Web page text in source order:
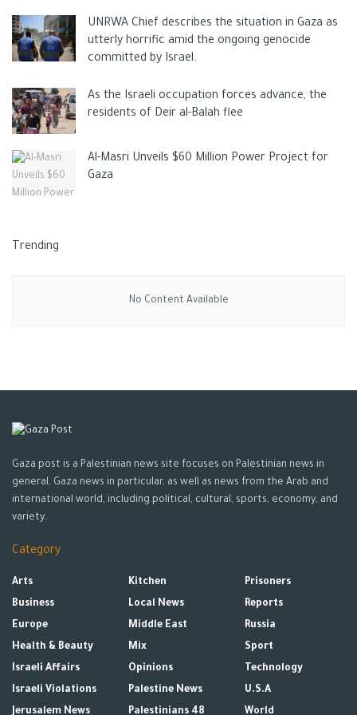
Tags: CHINA Dmitry Rogozin Russia Ukraine
UNRWA Chief describes the situation in Gaza as
utterly horrific amid the ongoing genocide
committed by Israel.
As the Israeli occupation forces advance, the
residents of Deir al-Balah flee
Al-Masri Unveils $60 Million Power Project for
Gaza
Trending
No Content Available
Gaza post is a Palestinian news site focuses on Palestinian news in
general, Gaza news in particular, as well as news from the Arab and
international world, including political, cultural, sports, economy, and
variety.
Category
Arts
Business
Europe
Health & Beauty
Israeli Affairs
Israeli Violations
Jerusalem News
Kitchen
Local News
Middle East
Mix
Opinions
Palestine News
Palestinians 48
Prisoners
Reports
Russia
Sport
Technology
U.S.A
World